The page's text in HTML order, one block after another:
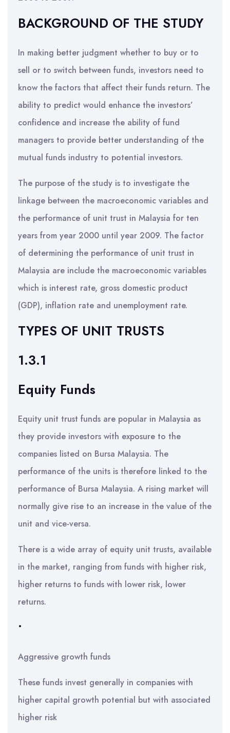
BACKGROUND OF THE STUDY
In making better judgment whether to buy or to
sell or to switch between funds, investors need to
know the factors that affect their funds return. The
ability to predict would enhance the investors’
confidence and increase the ability of fund
managers to provide better understanding of the
mutual funds industry to potential investors.
The purpose of the study is to investigate the
linkage between the macroeconomic variables and
the performance of unit trust in Malaysia for ten
years from year 2000 until year 2009. The factor
of determining the performance of unit trust in
Malaysia are include the macroeconomic variables
which is interest rate, gross domestic product
(GDP), inflation rate and unemployment rate.
TYPES OF UNIT TRUSTS
1.3.1
Equity Funds
Equity unit trust funds are popular in Malaysia as
they provide investors with exposure to the
companies listed on Bursa Malaysia. The
performance of the units is therefore linked to the
performance of Bursa Malaysia. A rising market will
normally give rise to an increase in the value of the
unit and vice-versa.
There is a wide array of equity unit trusts, available
in the market, ranging from funds with higher risk,
higher returns to funds with lower risk, lower
returns.
•
Aggressive growth funds
These funds invest generally in companies with
higher capital growth potential but with associated
higher risk